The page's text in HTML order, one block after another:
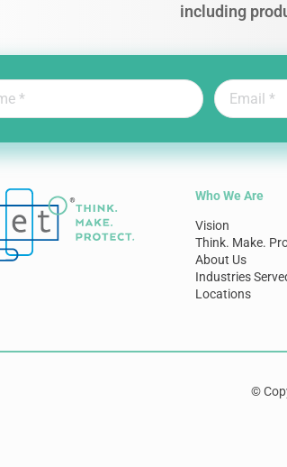
including
Who We Are
Vision
Think. Make.
About Us
Industries
Locations
©